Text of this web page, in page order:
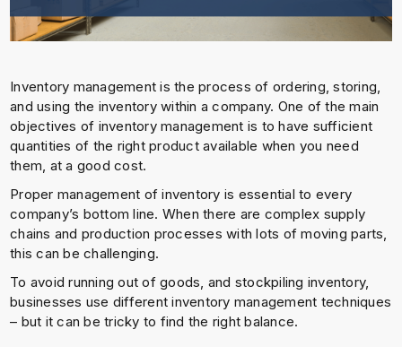
Inventory management is the process of ordering, storing,
and using the inventory within a company. One of the main
objectives of inventory management is to have sufficient
quantities of the right product available when you need
them, at a good cost.
Proper management of inventory is essential to every
company’s bottom line. When there are complex supply
chains and production processes with lots of moving parts,
this can be challenging.
To avoid running out of goods, and stockpiling inventory,
businesses use different inventory management techniques
– but it can be tricky to find the right balance.